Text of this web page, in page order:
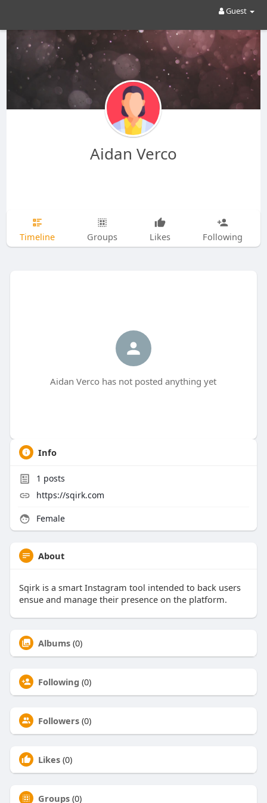
Guest
Aidan Verco
Timeline Groups Likes Following
Aidan Verco has not posted anything yet
Info
1 posts
https://sqirk.com
Female
About
Sqirk is a smart Instagram tool intended to back users
ensue and manage their presence on the platform.
Albums (0)
Following (0)
Followers (0)
Likes (0)
Groups (0)